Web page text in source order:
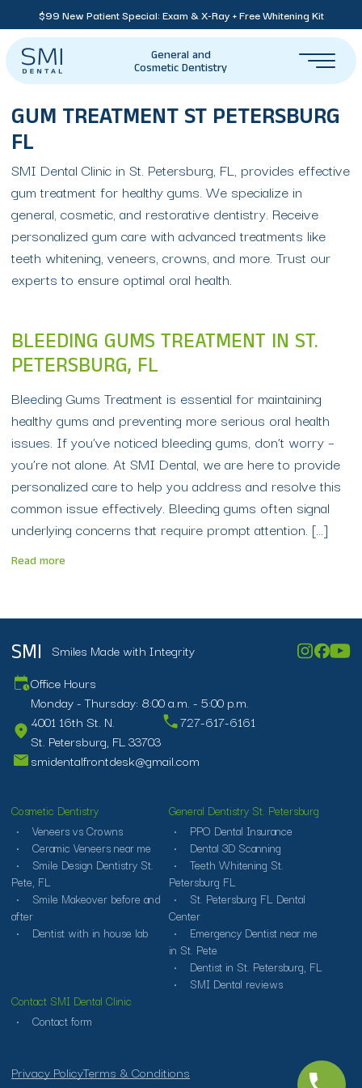
$99 New Patient Special: Exam & X-Ray + Free Whitening Kit
General and
Cosmetic Dentistry
GUM TREATMENT ST PETERSBURG
FL
SMI Dental Clinic in St. Petersburg, FL, provides effective
gum treatment for healthy gums. We specialize in
general, cosmetic, and restorative dentistry. Receive
personalized gum care with advanced treatments like
teeth whitening, veneers, crowns, and more. Trust our
experts to ensure optimal oral health.
BLEEDING GUMS TREATMENT IN ST.
PETERSBURG, FL
Bleeding Gums Treatment is essential for maintaining
healthy gums and preventing more serious oral health
issues. If you’ve noticed bleeding gums, don’t worry –
you’re not alone. At SMI Dental, we are here to provide
personalized care to help you address and resolve this
common issue effectively. Bleeding gums often signal
underlying concerns that require prompt attention. […]
Read more
SMI Smiles Made with Integrity
Office Hours
Monday - Thursday: 8:00 a.m. - 5:00 p.m.
4001 16th St. N.
St. Petersburg, FL 33703
727-617-6161
smidentalfrontdesk@gmail.com
Cosmetic Dentistry
Veneers vs Crowns
Ceramic Veneers near me
Smile Design Dentistry St.
Pete, FL
Smile Makeover before and
after
Dentist with in house lab
General Dentistry St. Petersburg
PPO Dental Insurance
Dental 3D Scanning
Teeth Whitening St.
Petersburg FL
St. Petersburg FL Dental
Center
Emergency Dentist near me
in St. Pete
Dentist in St. Petersburg, FL
SMI Dental reviews
Contact SMI Dental Clinic
Contact form
Privacy PolicyTerms & Conditions